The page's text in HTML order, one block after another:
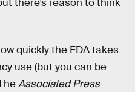
there’s reason to think
quickly the FDA takes
use (but you can be
Associated Press